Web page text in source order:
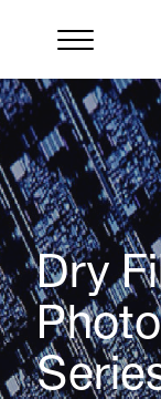
Search
Dry